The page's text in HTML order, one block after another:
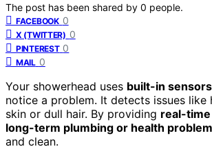
The post has been shared by 0 people.
FACEBOOK 0
X (TWITTER) 0
PINTEREST 0
MAIL 0
Your showerhead uses built-in sensors
notice a problem. It detects issues
skin or dull hair. By providing real-
long-term plumbing or health
and clean.